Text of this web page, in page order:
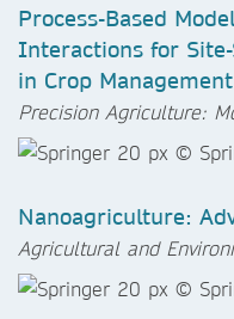
Process-Based
Interactions for
in Crop Management
Precision Agriculture:
Nanoagriculture:
Agricultural and